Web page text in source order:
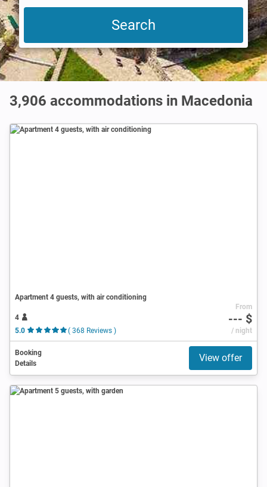
3,906 accommodations in Macedonia
Apartment 4 guests, with air conditioning
4
5.0
( 368 Reviews )
From
--- $
/ night
Booking
Details
View offer